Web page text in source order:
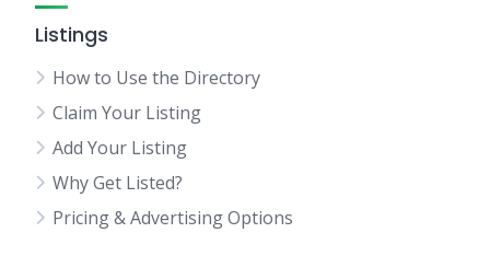
Listings
How to Use the Directory
Claim Your Listing
Add Your Listing
Why Get Listed?
Pricing & Advertising Options